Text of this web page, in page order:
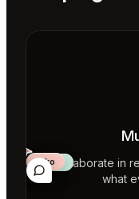
Collaborate in
what
Mateo
Aiko